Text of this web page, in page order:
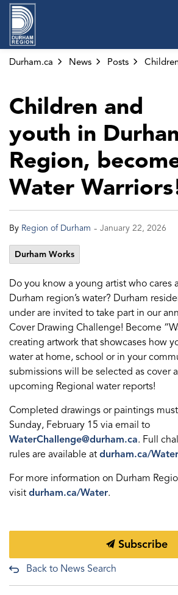
Durham.ca News Posts
Children and
youth in
Region,
Water
By Region of Durham - January 22, 2026
Durham Works
Do you know a young artist who cares
Durham region’s water? Durham
under are invited to take part in our
Cover Drawing Challenge! Become
creating artwork that showcases how
water at home, school or in your
submissions will be selected as cover
upcoming Regional water reports!
Completed drawings or paintings
Sunday, February 15 via email to
WaterChallenge@durham.ca. Full
rules are available at durham.ca/
For more information on Durham
visit durham.ca/Water.
Subscribe
Back to News Search